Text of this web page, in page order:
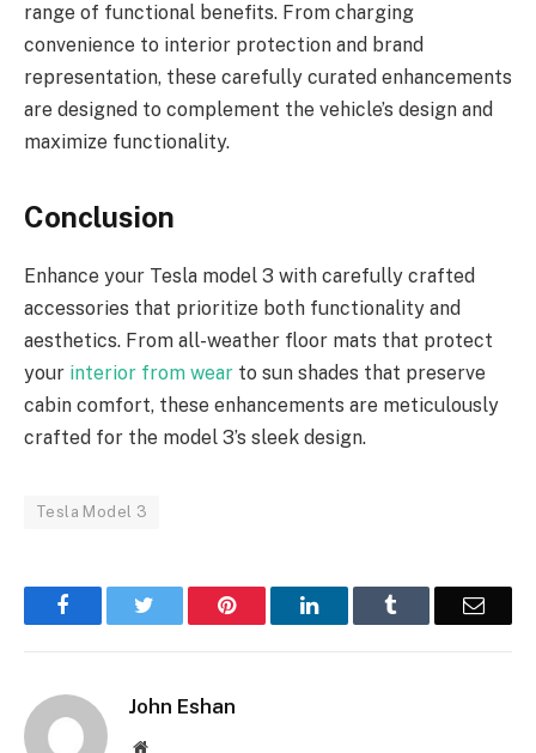
range of functional benefits. From charging
convenience to interior protection and brand
representation, these carefully curated enhancements
are designed to complement the vehicle’s design and
maximize functionality.
Conclusion
Enhance your Tesla model 3 with carefully crafted
accessories that prioritize both functionality and
aesthetics. From all-weather floor mats that protect
your interior from wear to sun shades that preserve
cabin comfort, these enhancements are meticulously
crafted for the model 3’s sleek design.
Tesla Model 3
Facebook Pinterest LinkedIn Email
John Eshan
Website